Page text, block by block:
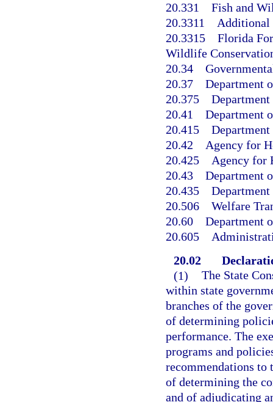
20.331 Fish and
20.3311 Additional
20.3315 Florida
Wildlife
20.34
20.37 Department
20.375
20.41 Department
20.415
20.42 Agency for
20.425 Agency for
20.43 Department
20.435
20.506 Welfare
20.60 Department
20.605
20.02
(1) The State
within state
branches of the
of determining
performance. The
programs and
recommendations to
of determining the
and of adjudicating